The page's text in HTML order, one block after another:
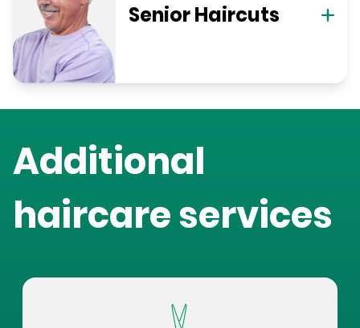
Senior Haircuts
Additional
haircare services